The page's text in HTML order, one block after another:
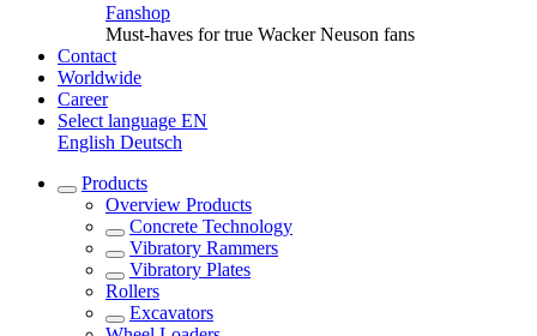
Fanshop
Must-haves for true Wacker Neuson fans
Contact
Worldwide
Career
Select language EN
English Deutsch
Products
Overview Products
Concrete Technology
Vibratory Rammers
Vibratory Plates
Rollers
Excavators